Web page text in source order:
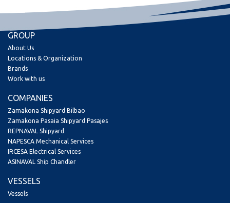
GROUP
About Us
Locations & Organization
Brands
Work with us
COMPANIES
Zamakona Shipyard Bilbao
Zamakona Pasaia Shipyard Pasajes
REPNAVAL Shipyard
NAPESCA Mechanical Services
IRCESA Electrical Services
ASINAVAL Ship Chandler
VESSELS
Vessels